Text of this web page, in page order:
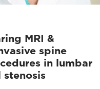
MRI &
spine
in lumbar
stenosis